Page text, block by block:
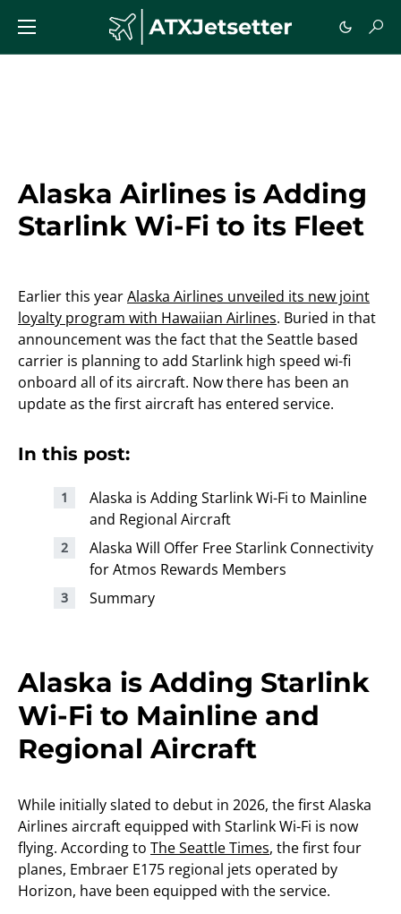
Alaska Airlines is Adding
Starlink Wi-Fi to its Fleet
Earlier this yearAlaska Airlines unveiled its new joint
loyalty program with Hawaiian Airlines. Buried in that
announcement was the fact that the Seattle based
carrier is planning to add Starlink high speed wi-fi
onboard all of its aircraft. Now there has been an
update as the first aircraft has entered service.
In this post:
Alaska is Adding Starlink Wi-Fi to Mainline
and Regional Aircraft
Alaska Will Offer Free Starlink Connectivity
for Atmos Rewards Members
Summary
Alaska is Adding Starlink
Wi-Fi to Mainline and
Regional Aircraft
While initially slated to debut in 2026, the first Alaska
Airlines aircraft equipped with Starlink Wi-Fi is now
flying. According to The Seattle Times, the first four
planes, Embraer E175 regional jets operated by
Horizon, have been equipped with the service.